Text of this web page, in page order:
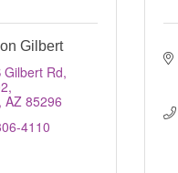
Gilbert
Gilbert Rd,
AZ 85296
4110